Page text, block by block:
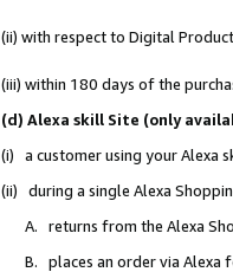
(ii) with respect to Digital
(iii) within 180 days of the
(d) Alexa skill Site (only
(i) a customer using your Alexa
(ii) during a single Alexa
A. returns from the Alexa
B. places an order via Alexa